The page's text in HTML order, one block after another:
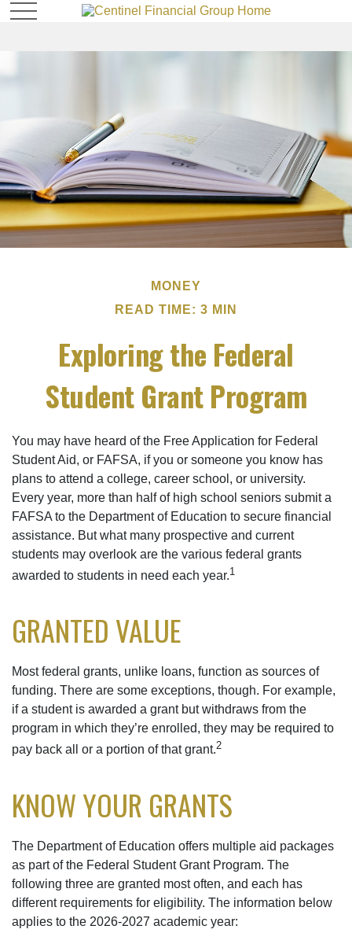
MONEY
READ TIME: 3 MIN
Exploring the Federal
Student Grant Program
You may have heard of the Free Application for Federal
Student Aid, or FAFSA, if you or someone you know has
plans to attend a college, career school, or university.
Every year, more than half of high school seniors submit a
FAFSA to the Department of Education to secure financial
assistance. But what many prospective and current
students may overlook are the various federal grants
awarded to students in need each year.1
GRANTED VALUE
Most federal grants, unlike loans, function as sources of
funding. There are some exceptions, though. For example,
if a student is awarded a grant but withdraws from the
program in which they’re enrolled, they may be required to
pay back all or a portion of that grant.2
KNOW YOUR GRANTS
The Department of Education offers multiple aid packages
as part of the Federal Student Grant Program. The
following three are granted most often, and each has
different requirements for eligibility. The information below
applies to the 2026-2027 academic year: